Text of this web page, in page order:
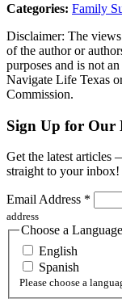
Categories: Family
Disclaimer: The
of the author or
purposes and is not
Navigate Life Texas
Commission.
Sign Up for Our
Get the latest
straight to your inbox!
Email Address *
address
Choose a Language
English
Spanish
Please choose a